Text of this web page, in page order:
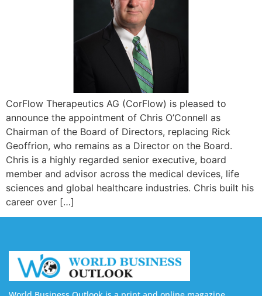
CorFlow Therapeutics AG (CorFlow) is pleased to
announce the appointment of Chris O’Connell as
Chairman of the Board of Directors, replacing Rick
Geoffrion, who remains as a Director on the Board.
Chris is a highly regarded senior executive, board
member and advisor across the medical devices, life
sciences and global healthcare industries. Chris built his
career over […]